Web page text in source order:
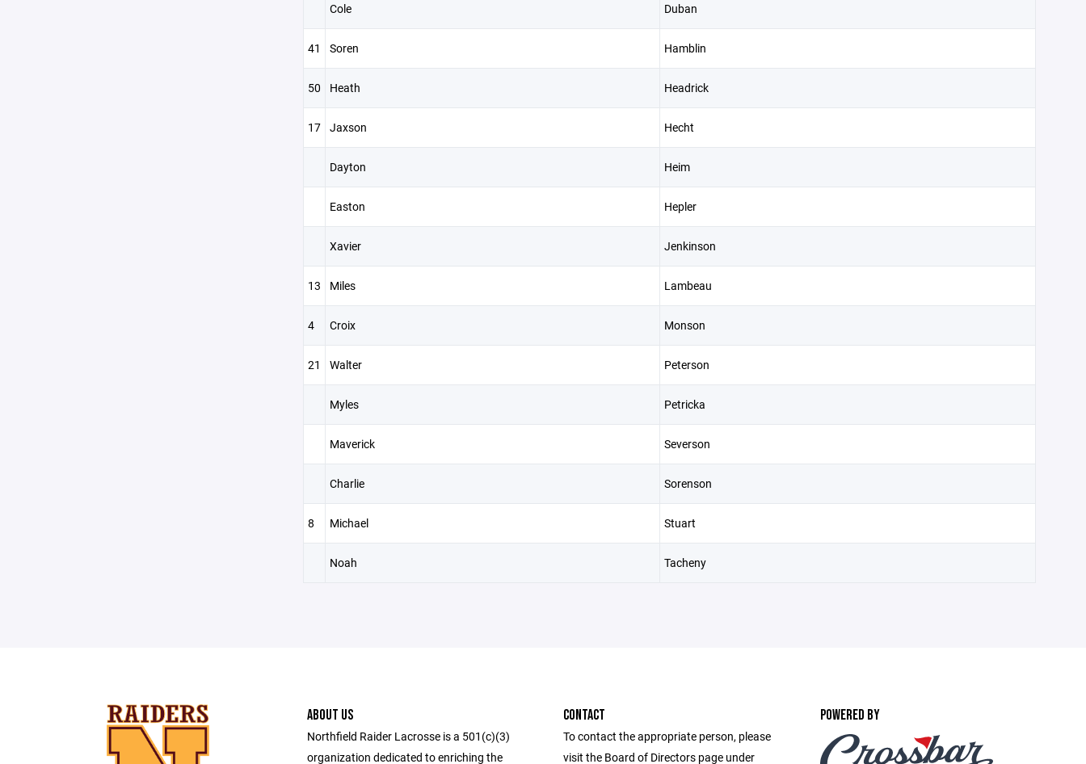
Cole Duban
41 Soren Hamblin
50 Heath Headrick
17 Jaxson Hecht
Dayton Heim
Easton Hepler
Xavier Jenkinson
13 Miles Lambeau
4 Croix Monson
21 Walter Peterson
Myles Petricka
Maverick Severson
Charlie Sorenson
8 Michael Stuart
Noah Tacheny
ABOUT US
Northfield Raider Lacrosse is a 501(c)(3)
organization dedicated to enriching the
CONTACT
To contact the appropriate person, please
visit the Board of Directors page under
POWERED BY